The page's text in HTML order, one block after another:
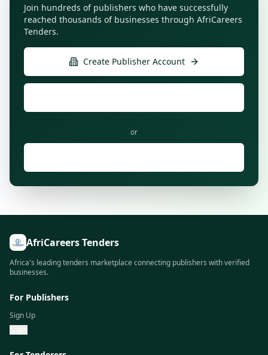
Join hundreds of publishers who have successfully
reached thousands of businesses through AfriCareers
Tenders.
Create Publisher Account
or
AfriCareers Tenders
Africa's leading tenders marketplace connecting publishers with verified
businesses.
For Publishers
Sign Up